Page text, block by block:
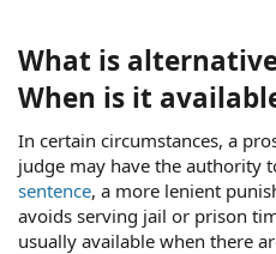
What is
When is it
In certain circumstances, a
judge may have the authority
sentence, a more lenient
avoids serving jail or prison
usually available when there